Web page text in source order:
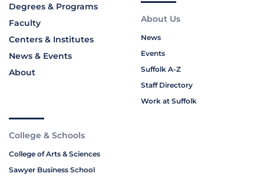
Degrees & Programs
Faculty
Centers & Institutes
News & Events
About
About Us
News
Events
Suffolk A-Z
Staff Directory
Work at Suffolk
College & Schools
College of Arts & Sciences
Sawyer Business School